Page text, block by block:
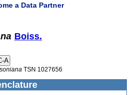
a Data Partner
Boiss.
TSN 1027656